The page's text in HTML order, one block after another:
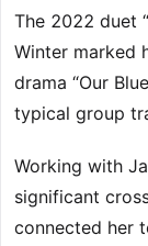
The 2022 duet
Winter marked
drama “Our
typical group
Working with
significant
connected her